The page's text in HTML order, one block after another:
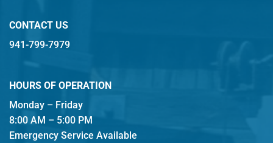
CONTACT US
941-799-7979
HOURS OF OPERATION
Monday – Friday
8:00 AM – 5:00 PM
Emergency Service Available